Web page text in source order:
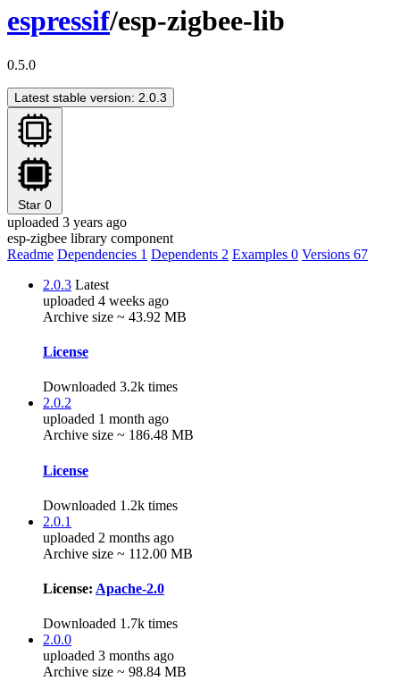
espressif/esp-zigbee-lib
0.5.0
Latest stable version: 2.0.3
Star 0
uploaded 3 years ago
esp-zigbee library component
Readme Dependencies 1 Dependents 2 Examples 0 Versions 67
2.0.3 Latest
uploaded 4 weeks ago
Archive size ~ 43.92 MB
License
Downloaded 3.2k times
2.0.2
uploaded 1 month ago
Archive size ~ 186.48 MB
License
Downloaded 1.2k times
2.0.1
uploaded 2 months ago
Archive size ~ 112.00 MB
License: Apache-2.0
Downloaded 1.7k times
2.0.0
uploaded 3 months ago
Archive size ~ 98.84 MB